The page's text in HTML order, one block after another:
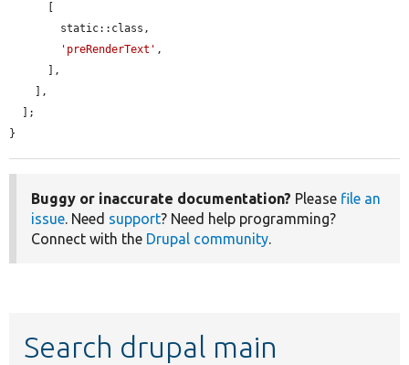
'preRenderText' ,
}
Buggy or inaccurate documentation? Please file an
issue. Need support? Need help programming?
Connect with the Drupal community.
Search drupal main